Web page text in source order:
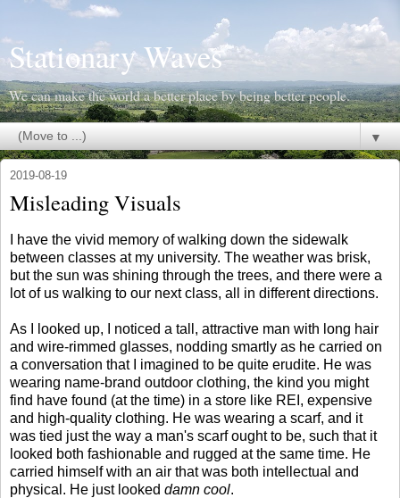
Stationary Waves
We can make the world a better place by being better people.
▼
2019-08-19
Misleading Visuals
I have the vivid memory of walking down the sidewalk
between classes at my university. The weather was brisk,
but the sun was shining through the trees, and there were a
lot of us walking to our next class, all in different directions.
As I looked up, I noticed a tall, attractive man with long hair
and wire-rimmed glasses, nodding smartly as he carried on
a conversation that I imagined to be quite erudite. He was
wearing name-brand outdoor clothing, the kind you might
find have found (at the time) in a store like REI, expensive
and high-quality clothing. He was wearing a scarf, and it
was tied just the way a man's scarf ought to be, such that it
looked both fashionable and rugged at the same time. He
carried himself with an air that was both intellectual and
physical. He just looked damn cool.